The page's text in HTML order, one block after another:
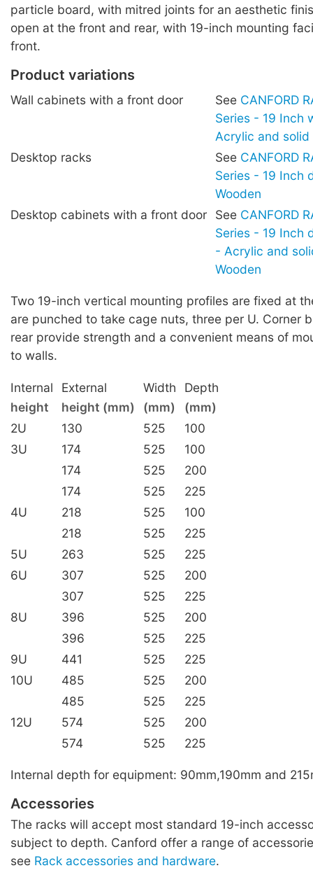
particle board, with mitred joints for an aesthetic
open at the front and rear, with 19-inch mounting
front.
Product variations
Wall cabinets with a front door See CANFORD
Series - 19 Inch
Acrylic and
Desktop racks
See CANFORD
Series - 19 Inch
Wooden
Desktop cabinets with a front door
See CANFORD
Series - 19 Inch
- Acrylic and
Wooden
Two 19-inch vertical mounting profiles are fixed at
are punched to take cage nuts, three per U. Corner
rear provide strength and a convenient means of
to walls.
Internal External Width
Depth
height
height (mm) (mm)
(mm)
2U
130 525
100
3U
174 525
100
174
525
200
174
525
225
4U
218 525
100
218
525
225
5U
263 525
225
6U
307 525
200
307
525
225
8U
396 525
200
396
525
225
9U
441 525
225
10U
485 525
200
485
525
225
12U
574 525
200
574
525 225
Internal depth for equipment: 90mm,190mm and
Accessories
The racks will accept most standard 19-inch
subject to depth. Canford offer a range of
see Rack accessories and hardware.